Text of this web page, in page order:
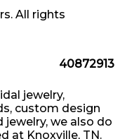
All rights
40872913
jewelry,
custom design
jewelry, we also do
at Knoxville, TN.